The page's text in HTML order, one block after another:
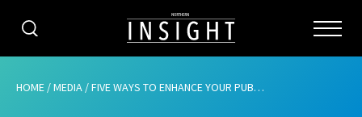
CATEGORIES
HOME /MEDIA /FIVE WAYS TO ENHANCE YOUR PUBLIC RELATIONS ACTIVITY